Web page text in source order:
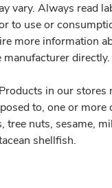
vary. Always read
to use or
more information
manufacturer directly.
Products in our stores
to, one or
tree nuts, sesame,
shellfish.